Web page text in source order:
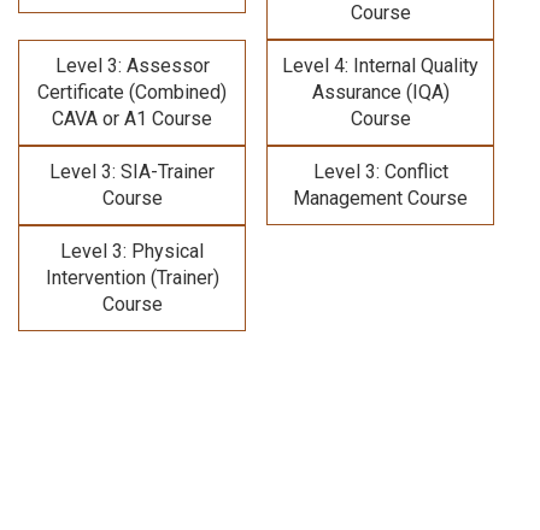
Course
Level 3: Assessor
Certificate (Combined)
CAVA or A1 Course
Level 4: Internal Quality
Assurance (IQA)
Course
Level 3: SIA-Trainer
Course
Level 3: Conflict
Management Course
Level 3: Physical
Intervention (Trainer)
Course